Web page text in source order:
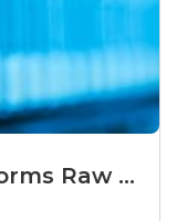
Raw ...